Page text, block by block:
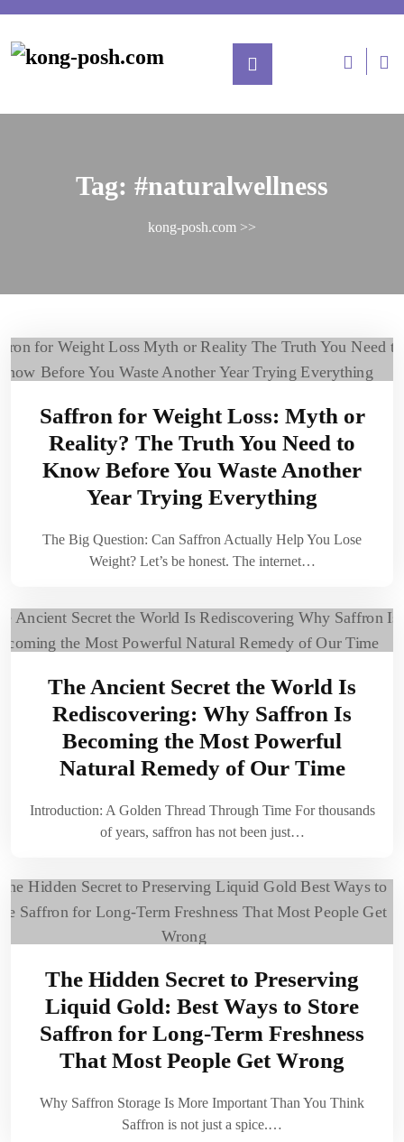
Tag: #naturalwellness
kong-posh.com >>
Saffron for Weight Loss: Myth or
Reality? The Truth You Need to
Know Before You Waste Another
Year Trying Everything
The Big Question: Can Saffron Actually Help You Lose
Weight? Let’s be honest. The internet…
The Ancient Secret the World Is
Rediscovering: Why Saffron Is
Becoming the Most Powerful
Natural Remedy of Our Time
Introduction: A Golden Thread Through Time For thousands
of years, saffron has not been just…
The Hidden Secret to Preserving
Liquid Gold: Best Ways to Store
Saffron for Long-Term Freshness
That Most People Get Wrong
Why Saffron Storage Is More Important Than You Think
Saffron is not just a spice.…